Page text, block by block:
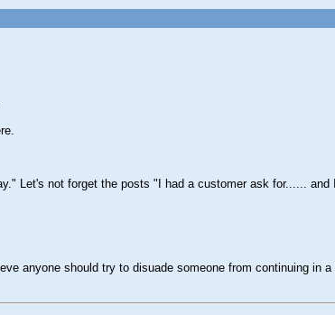
Let's not forget the posts "I had a customer ask for...... and
anyone should try to disuade someone from continuing in